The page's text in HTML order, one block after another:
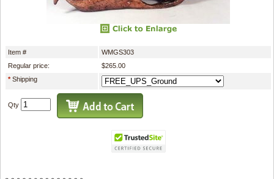
Item #
WMGS303
Regular price:
$265.00
*Shipping
Qty